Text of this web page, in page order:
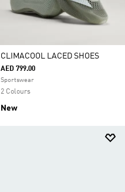
CLIMACOOL LACED SHOES
AED 799.00
Sportswear
2 Colours
New